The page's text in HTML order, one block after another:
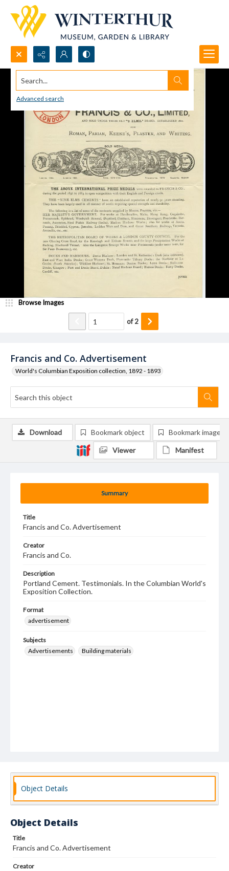
Search...
Advanced search
Francis and Co. Advertisement
World's Columbian Exposition collection, 1892 - 1893
Browse Images
of2
Summary
Title
Francis and Co. Advertisement
Creator
Francis and Co.
Description
Portland Cement. Testimonials. In the Columbian World's
Exposition Collection.
Format
advertisement
Subjects
Advertisements
Building materials
Download Bookmark object Bookmark image
Viewer Manifest
Object Details
Object Details
Title
Francis and Co. Advertisement
Creator